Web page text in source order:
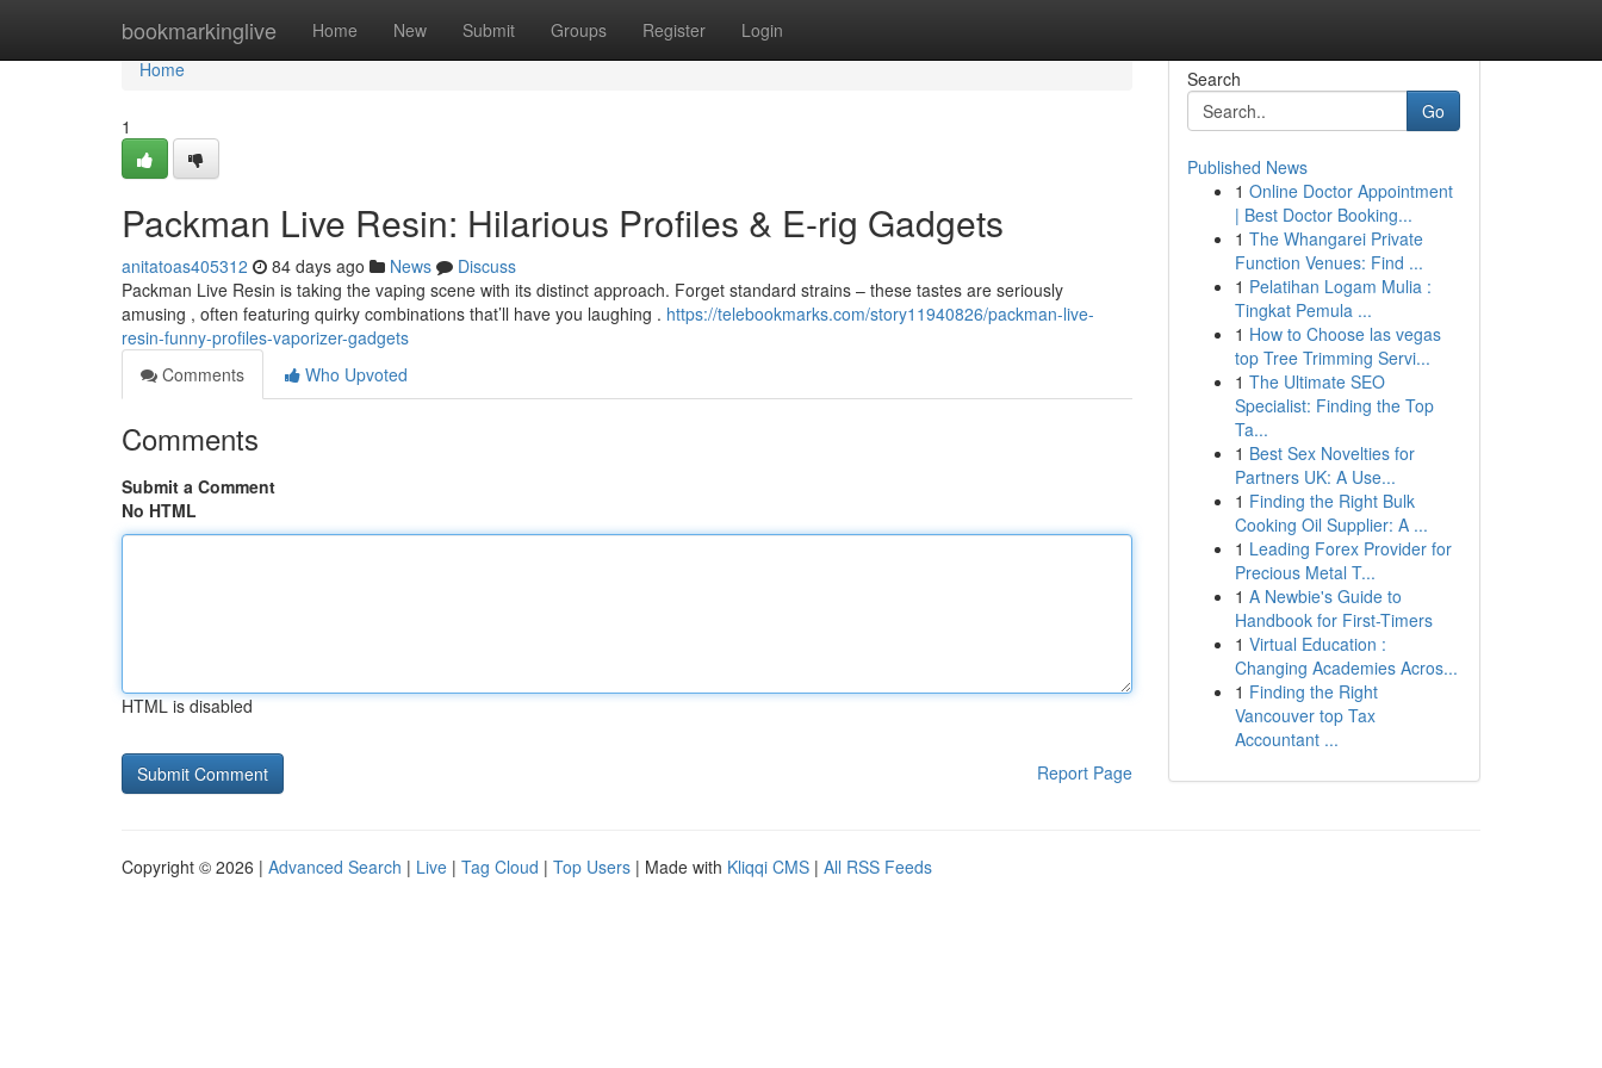
bookmarkinglive Home New Submit Groups Register Login
Home
Home
1
Packman Live Resin: Hilarious Profiles & E-rig Gadgets
anitatoas405312 84 days ago News
Discuss
Packman Live Resin is taking the vaping scene with its distinct approach. Forget standard strains – these tastes are seriously
amusing , often featuring quirky combinations that’ll have you laughing . https://telebookmarks.com/story11940826/packman-live-
resin-funny-profiles-vaporizer-gadgets
Comments
Who Upvoted
Comments
Submit a Comment
No HTML
HTML is disabled
Report Page
Search
Go
Published News
1 Online Doctor Appointment
| Best Doctor Booking...
1 The Whangarei Private
Function Venues: Find ...
1 Pelatihan Logam Mulia :
Tingkat Pemula ...
1 How to Choose las vegas
top Tree Trimming Servi...
1 The Ultimate SEO
Specialist: Finding the Top
Ta...
1 Best Sex Novelties for
Partners UK: A Use...
1 Finding the Right Bulk
Cooking Oil Supplier: A ...
1 Leading Forex Provider for
Precious Metal T...
1 A Newbie's Guide to
Handbook for First-Timers
1 Virtual Education :
Changing Academies Acros...
1 Finding the Right
Vancouver top Tax
Accountant ...
Copyright © 2026 | Advanced Search | Live | Tag Cloud | Top Users | Made with Kliqqi CMS | All RSS Feeds